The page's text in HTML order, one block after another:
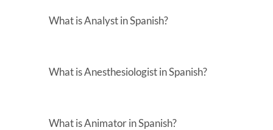
What is Analyst in Spanish?
What is Anesthesiologist in Spanish?
What is Animator in Spanish?